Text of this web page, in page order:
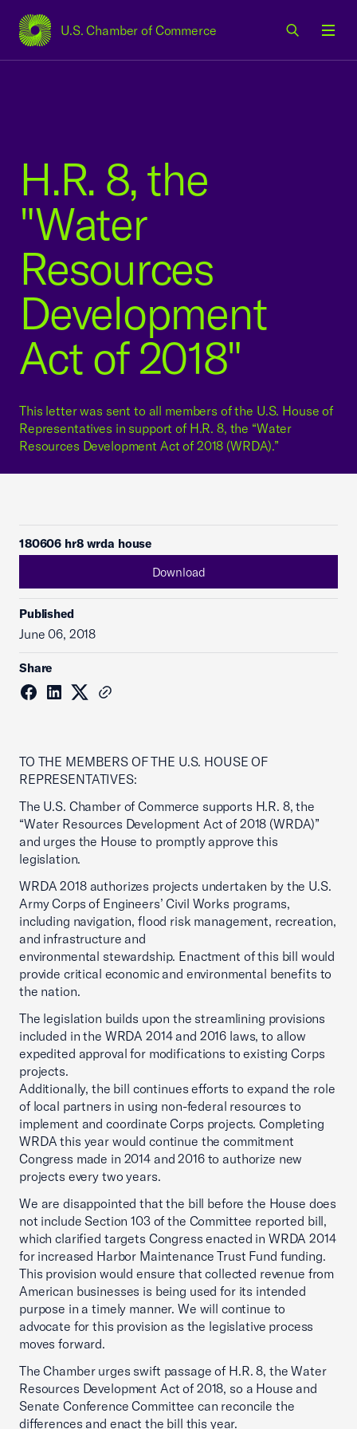
U.S. Chamber of Commerce
USCC Homepage
H.R. 8, the
"Water
Resources
Development
Act of 2018"
This letter was sent to all members of the U.S. House of
Representatives in support of H.R. 8, the “Water
Resources Development Act of 2018 (WRDA).”
180606 hr8 wrda house
Download
Published
June 06, 2018
Share
TO THE MEMBERS OF THE U.S. HOUSE OF
REPRESENTATIVES:
The U.S. Chamber of Commerce supports H.R. 8, the
“Water Resources Development Act of 2018 (WRDA)”
and urges the House to promptly approve this
legislation.
WRDA 2018 authorizes projects undertaken by the U.S.
Army Corps of Engineers’ Civil Works programs,
including navigation, flood risk management, recreation,
and infrastructure and
environmental stewardship. Enactment of this bill would
provide critical economic and environmental benefits to
the nation.
The legislation builds upon the streamlining provisions
included in the WRDA 2014 and 2016 laws, to allow
expedited approval for modifications to existing Corps
projects.
Additionally, the bill continues efforts to expand the role
of local partners in using non-federal resources to
implement and coordinate Corps projects. Completing
WRDA this year would continue the commitment
Congress made in 2014 and 2016 to authorize new
projects every two years.
We are disappointed that the bill before the House does
not include Section 103 of the Committee reported bill,
which clarified targets Congress enacted in WRDA 2014
for increased Harbor Maintenance Trust Fund funding.
This provision would ensure that collected revenue from
American businesses is being used for its intended
purpose in a timely manner. We will continue to
advocate for this provision as the legislative process
moves forward.
The Chamber urges swift passage of H.R. 8, the Water
Resources Development Act of 2018, so a House and
Senate Conference Committee can reconcile the
differences and enact the bill this year.